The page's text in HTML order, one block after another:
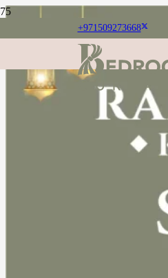
+971509273668